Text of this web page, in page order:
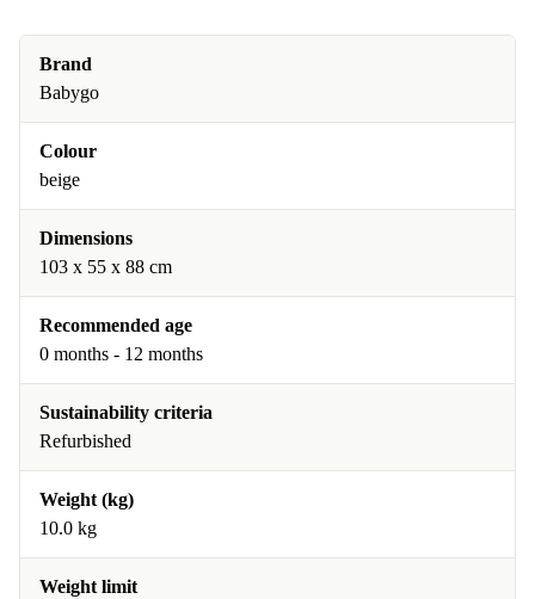
Brand
Babygo
Colour
beige
Dimensions
103 x 55 x 88 cm
Recommended age
0 months - 12 months
Sustainability criteria
Refurbished
Weight (kg)
10.0 kg
Weight limit